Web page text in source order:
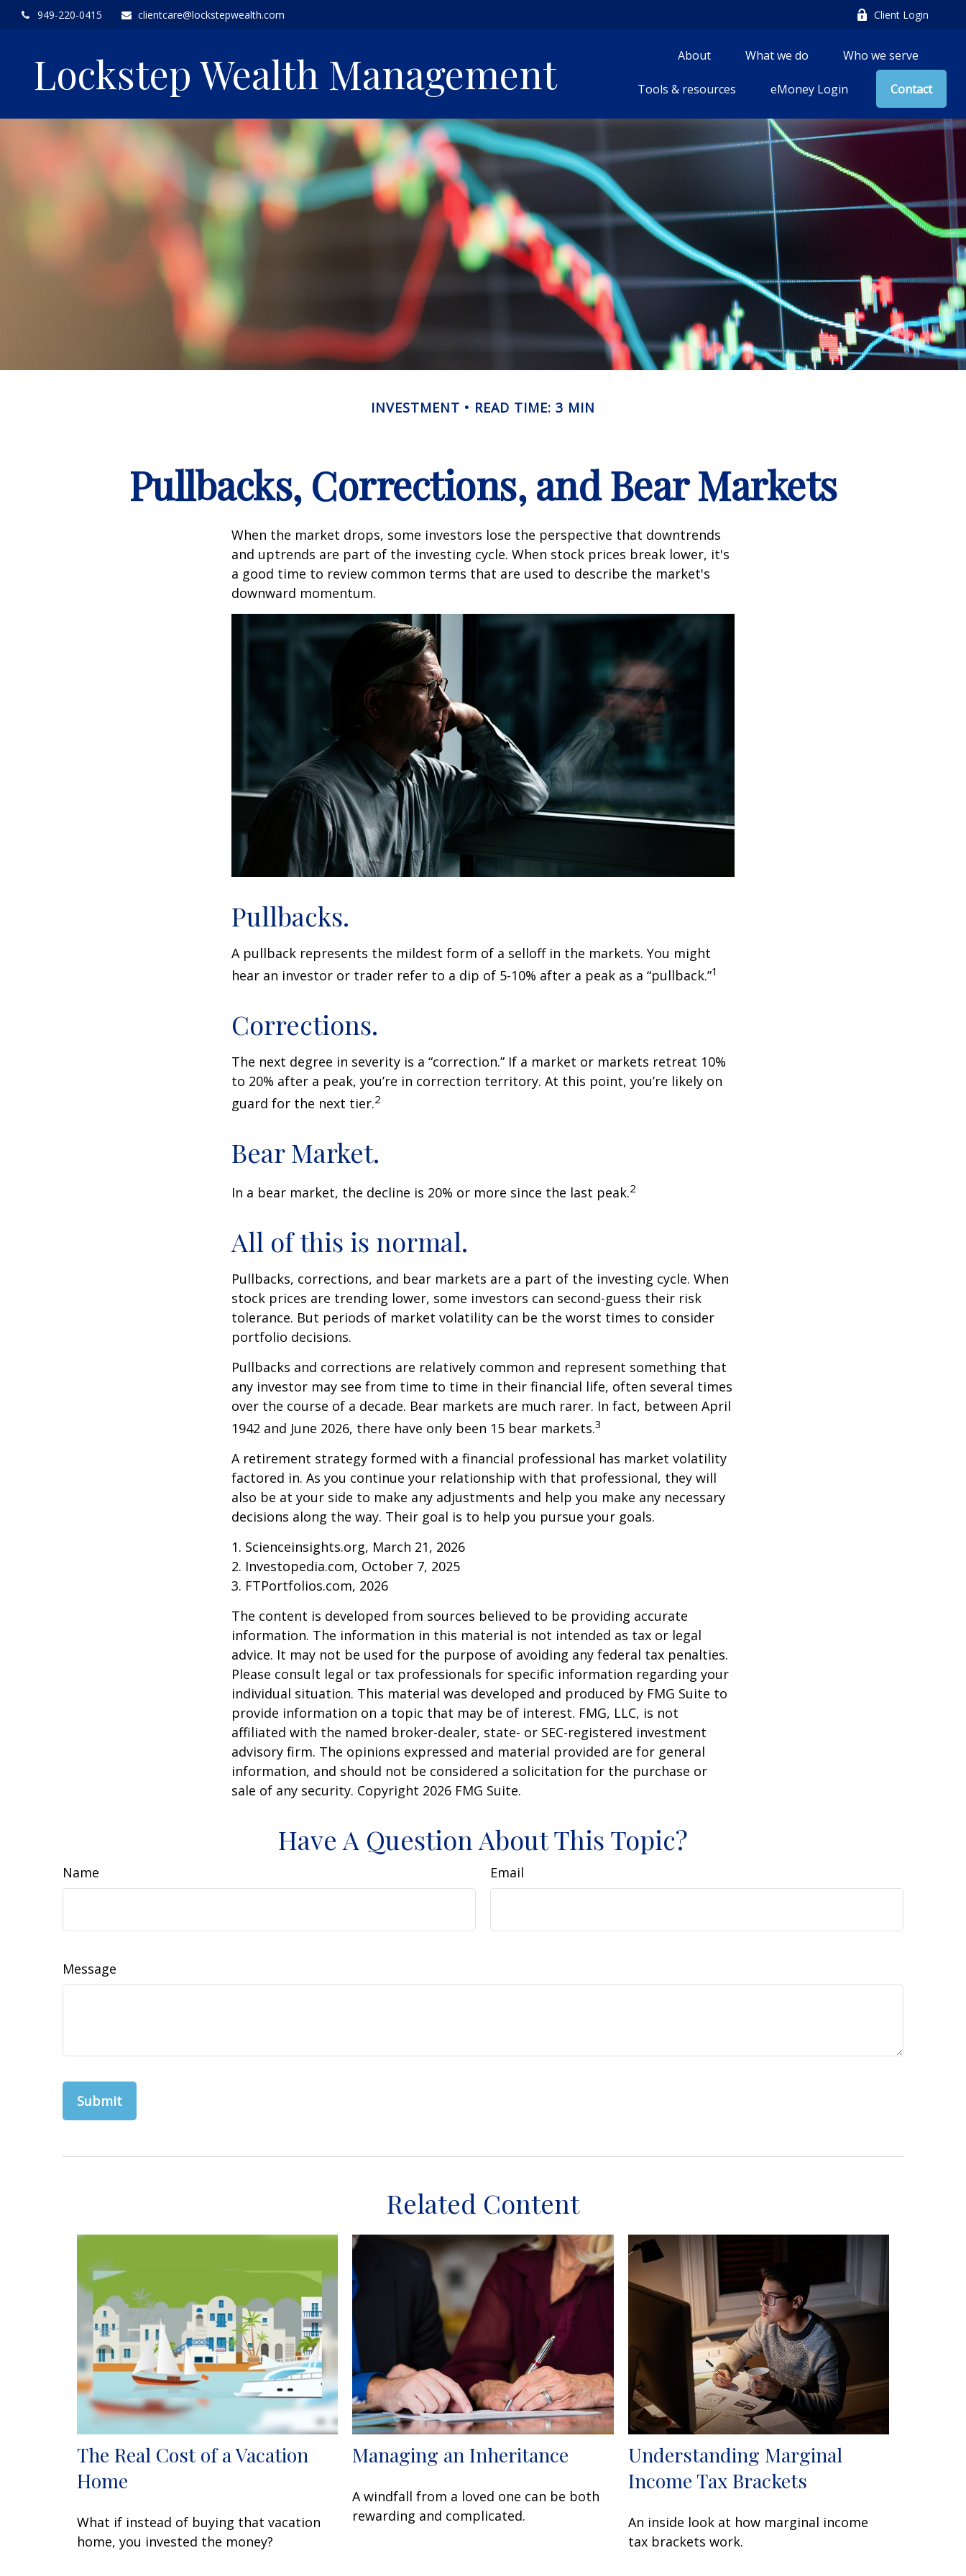
949-220-0415 clientcare@lockstepwealth.com Client Login
Lockstep Wealth Management About What we do Who we serve
Tools & resources eMoney Login Contact
INVESTMENT READ TIME: 3 MIN
Pullbacks, Corrections, and Bear Markets
When the market drops, some investors lose the perspective that downtrends
and uptrends are part of the investing cycle. When stock prices break lower, it's
a good time to review common terms that are used to describe the market's
downward momentum.
Pullbacks.
A pullback represents the mildest form of a selloff in the markets. You might
hear an investor or trader refer to a dip of 5-10% after a peak as a “pullback.”1
Corrections.
The next degree in severity is a “correction.” If a market or markets retreat 10%
to 20% after a peak, you’re in correction territory. At this point, you’re likely on
guard for the next tier.2
Bear Market.
In a bear market, the decline is 20% or more since the last peak.2
All of this is normal.
Pullbacks, corrections, and bear markets are a part of the investing cycle. When
stock prices are trending lower, some investors can second-guess their risk
tolerance. But periods of market volatility can be the worst times to consider
portfolio decisions.
Pullbacks and corrections are relatively common and represent something that
any investor may see from time to time in their financial life, often several times
over the course of a decade. Bear markets are much rarer. In fact, between April
1942 and June 2026, there have only been 15 bear markets.3
A retirement strategy formed with a financial professional has market volatility
factored in. As you continue your relationship with that professional, they will
also be at your side to make any adjustments and help you make any necessary
decisions along the way. Their goal is to help you pursue your goals.
1. Scienceinsights.org, March 21, 2026
2. Investopedia.com, October 7, 2025
3. FTPortfolios.com, 2026
The content is developed from sources believed to be providing accurate
information. The information in this material is not intended as tax or legal
advice. It may not be used for the purpose of avoiding any federal tax penalties.
Please consult legal or tax professionals for specific information regarding your
individual situation. This material was developed and produced by FMG Suite to
provide information on a topic that may be of interest. FMG, LLC, is not
affiliated with the named broker-dealer, state- or SEC-registered investment
advisory firm. The opinions expressed and material provided are for general
information, and should not be considered a solicitation for the purchase or
sale of any security. Copyright 2026 FMG Suite.
Have A Question About This Topic?
Name Email
Message
Related Content
The Real Cost of a Vacation
Home
What if instead of buying that vacation
home, you invested the money?
Managing an Inheritance
A windfall from a loved one can be both
rewarding and complicated.
Understanding Marginal
Income Tax Brackets
An inside look at how marginal income
tax brackets work.